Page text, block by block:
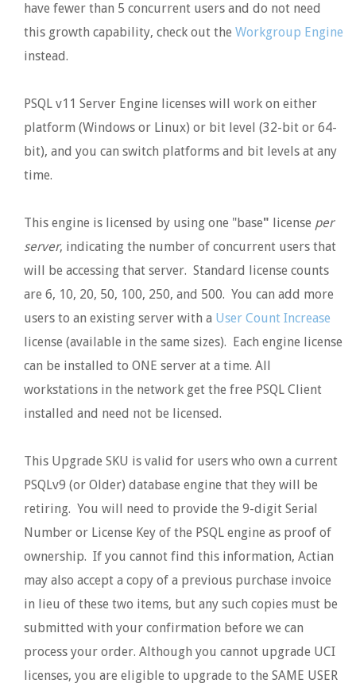
have fewer than 5 concurrent users and do not need
this growth capability, check out the Workgroup Engine
instead.
PSQL v11 Server Engine licenses will work on either
platform (Windows or Linux) or bit level (32-bit or 64-
bit), and you can switch platforms and bit levels at any
time.
This engine is licensed by using one "base" license per
server, indicating the number of concurrent users that
will be accessing that server. Standard license counts
are 6, 10, 20, 50, 100, 250, and 500. You can add more
users to an existing server with a User Count Increase
license (available in the same sizes). Each engine license
can be installed to ONE server at a time. All
workstations in the network get the free PSQL Client
installed and need not be licensed.
This Upgrade SKU is valid for users who own a current
PSQLv9 (or Older) database engine that they will be
retiring. You will need to provide the 9-digit Serial
Number or License Key of the PSQL engine as proof of
ownership. If you cannot find this information, Actian
may also accept a copy of a previous purchase invoice
in lieu of these two items, but any such copies must be
submitted with your confirmation before we can
process your order. Although you cannot upgrade UCI
licenses, you are eligible to upgrade to the SAME USER